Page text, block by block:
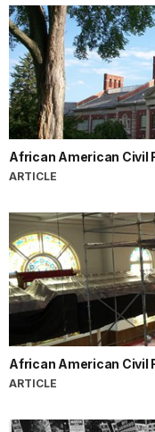
African American Civil
ARTICLE
African American Civil
ARTICLE